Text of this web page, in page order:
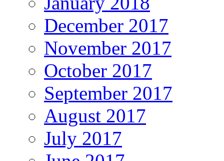
December 2017
November 2017
October 2017
September 2017
August 2017
July 2017